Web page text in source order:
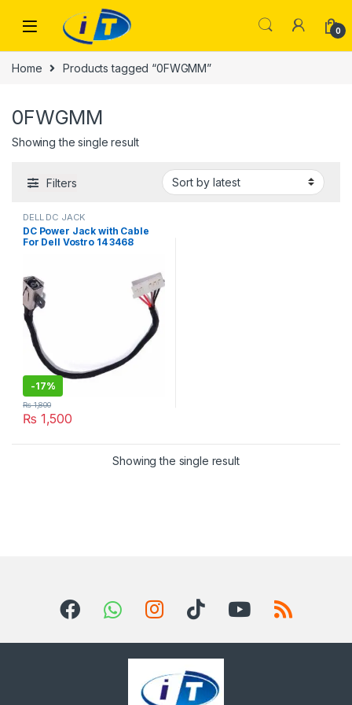
0
Home Products tagged “0FWGMM”
0FWGMM
Showing the single result
Filters
DELL DC JACK
DC Power Jack with Cable
For Dell Vostro 14 3468
0FWGMM
-17%
₨ 1,500
₨1,800
Showing the single result